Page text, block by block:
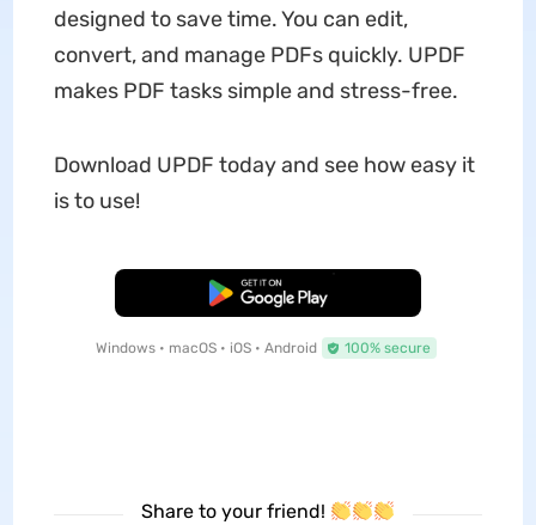
designed to save time. You can edit,
convert, and manage PDFs quickly. UPDF
makes PDF tasks simple and stress-free.
Download UPDF today and see how easy it
is to use!
Free Download
Windows • macOS • iOS • Android 100% secure
Share to your friend!